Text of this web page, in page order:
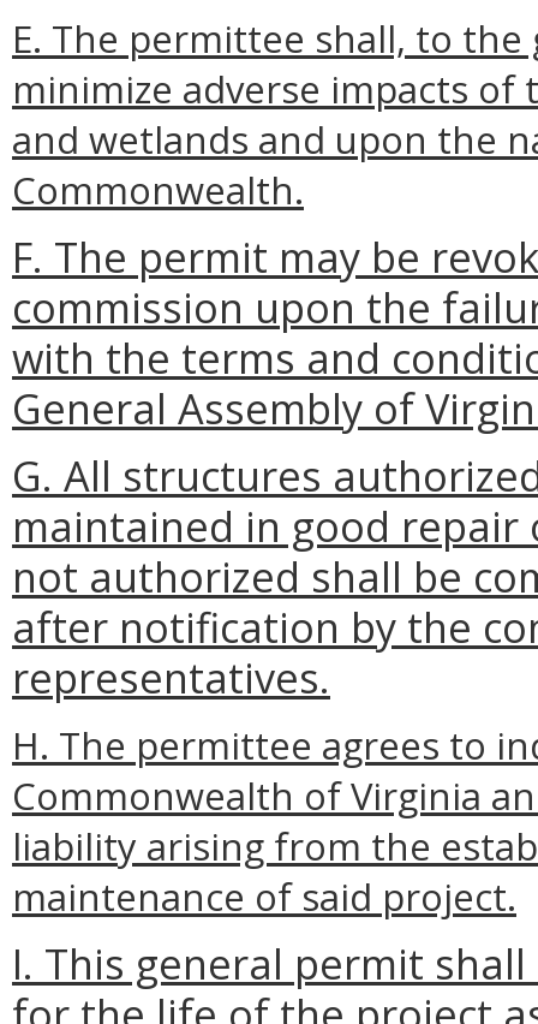
E. The permittee shall, to
minimize adverse impacts
and wetlands and upon the
Commonwealth.
F. The permit may be
commission upon the
with the terms and
General Assembly of
G. All structures
maintained in good
not authorized shall be
after notification by the
representatives.
H. The permittee agrees to
Commonwealth of Virginia
liability arising from the
maintenance of said project.
I. This general permit